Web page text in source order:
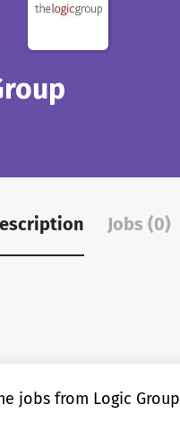
Jobs (0)
jobs from Logic Group